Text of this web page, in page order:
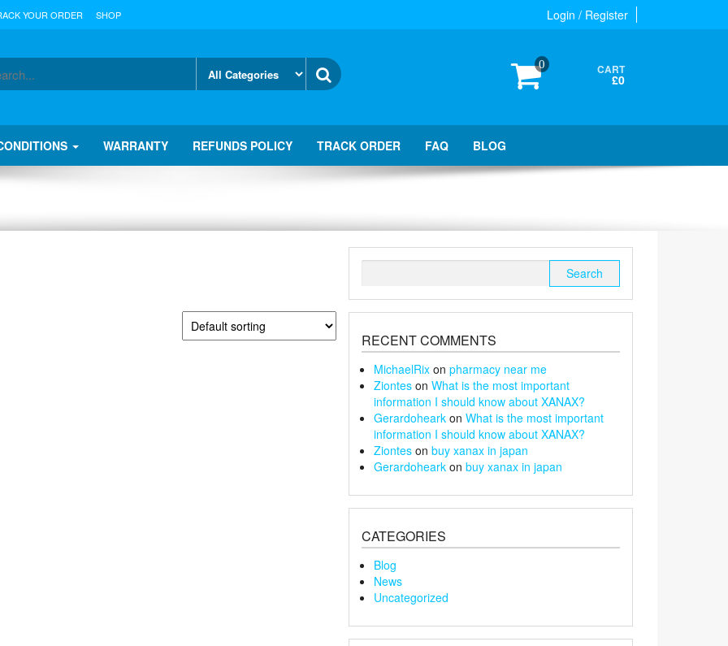
Login / Register
YOUR ORDER SHOP
0 CART
£0
WARRANTY REFUNDS POLICY TRACK ORDER FAQ BLOG
RECENT COMMENTS
MichaelRix on pharmacy near me
Ziontes on What is the most important
information I should know about XANAX?
Gerardoheark on What is the most important
information I should know about XANAX?
Ziontes on buy xanax in japan
Gerardoheark on buy xanax in japan
CATEGORIES
Blog
News
Uncategorized